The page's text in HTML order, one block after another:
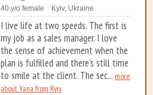
40 y/o female Kyiv, Ukraine
I live life at two speeds. The first is
my job as a sales manager. I love
the sense of achievement when the
plan is fulfilled and there's still time
to smile at the client. The sec... more
about Yana from Kyiv